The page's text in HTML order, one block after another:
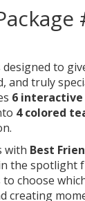
designed to
and truly
6
4 colored
with Best
the spotlight
choose
creating